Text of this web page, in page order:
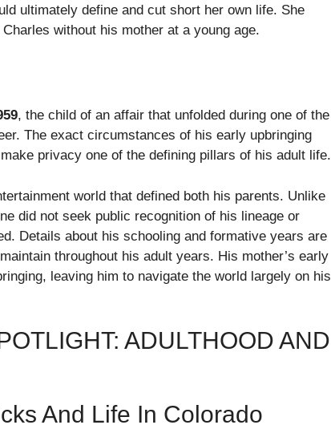
ultimately define and cut short her own life. She
without his mother at a young age.
, the child of an affair that unfolded during one of the
The exact circumstances of his early upbringing
privacy one of the defining pillars of his adult life.
world that defined both his parents. Unlike
did not seek public recognition of his lineage or
Details about his schooling and formative years are
throughout his adult years. His mother’s early
leaving him to navigate the world largely on his
ADULTHOOD AND
And Life In Colorado